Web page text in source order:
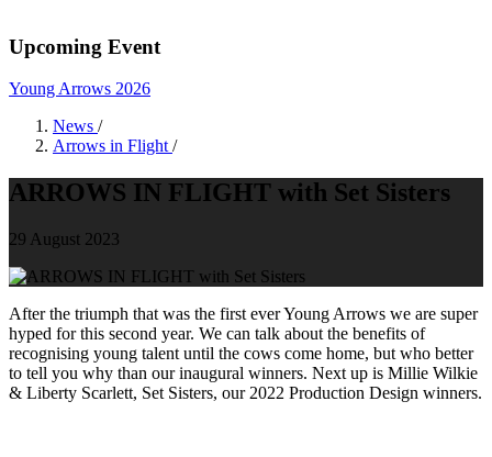
Upcoming Event
Young Arrows 2026
News /
Arrows in Flight/
ARROWS IN FLIGHT with Set Sisters
29 August 2023
After the triumph that was the first ever Young Arrows we are super
hyped for this second year. We can talk about the benefits of
recognising young talent until the cows come home, but who better
to tell you why than our inaugural winners. Next up is Millie Wilkie
& Liberty Scarlett, Set Sisters, our 2022 Production Design winners.